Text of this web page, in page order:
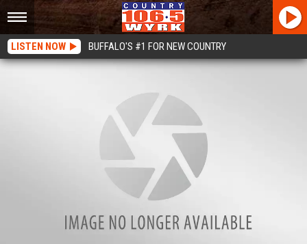
LISTEN NOW BUFFALO'S #1 FOR NEW COUNTRY